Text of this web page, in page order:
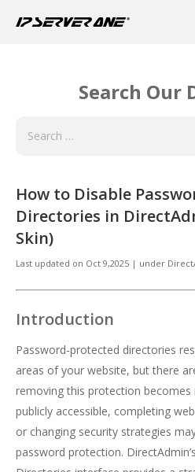
Search Our
How to Disable
Directories in
Skin)
Last updated on Oct 9,2025 | under
Introduction
Password-protected directories
areas of your website, but there
removing this protection becomes
publicly accessible, completing
or changing security strategies
password protection.